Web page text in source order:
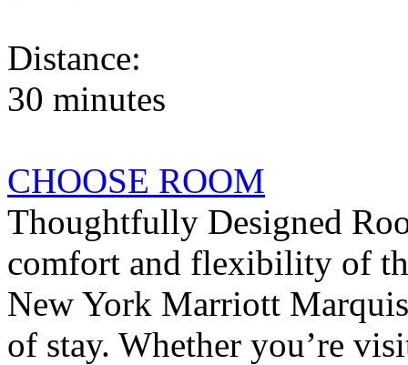
Distance:
30 minutes
CHOOSE ROOM
Thoughtfully Designed
comfort and flexibility of
New York Marriott
of stay. Whether you’re